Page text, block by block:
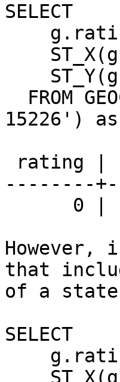
SELECT
15226')
--------
that
of a
SELECT